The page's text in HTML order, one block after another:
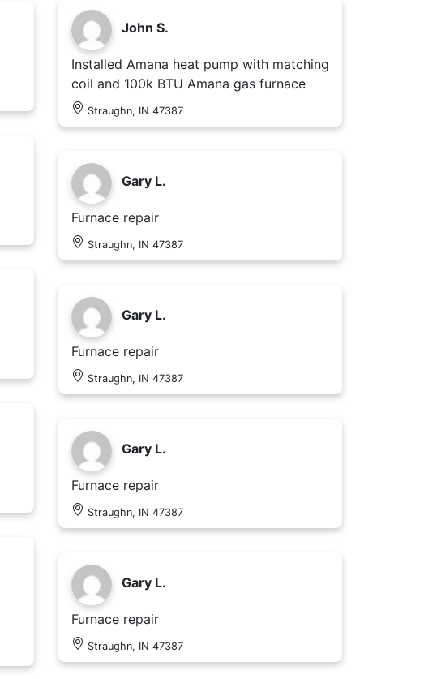
John S.
Installed Amana heat pump with matching
coil and 100k BTU Amana gas furnace
Straughn, IN 47387
Gary L.
Furnace repair
Straughn, IN 47387
Gary L.
Furnace repair
Straughn, IN 47387
Gary L.
Furnace repair
Straughn, IN 47387
Gary L.
Furnace repair
Straughn, IN 47387